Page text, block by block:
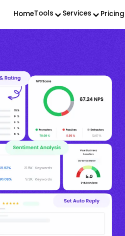
HomeTools Services Pricing